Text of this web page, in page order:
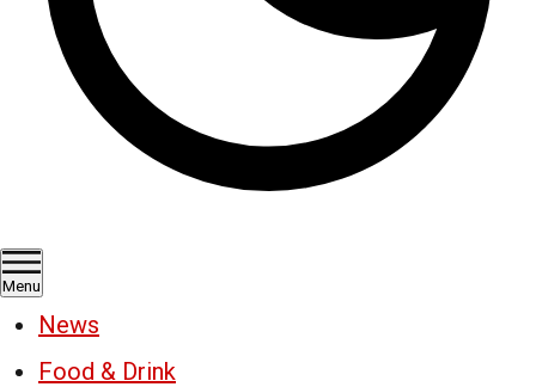
Menu
News
Food & Drink